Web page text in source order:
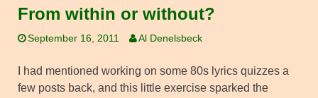
From within or without?
September 16, 2011 Al Denelsbeck
I had mentioned working on some 80s lyrics quizzes a
few posts back, and this little exercise sparked the